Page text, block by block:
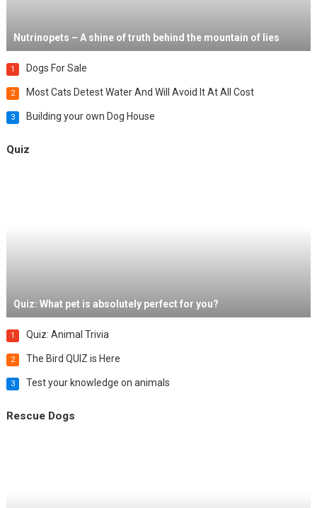
Nutrinopets – A shine of truth behind the mountain of lies
1 Dogs For Sale
2 Most Cats Detest Water And Will Avoid It At All Cost
3 Building your own Dog House
Quiz
Quiz: What pet is absolutely perfect for you?
1 Quiz: Animal Trivia
2 The Bird QUIZ is Here
3 Test your knowledge on animals
Rescue Dogs